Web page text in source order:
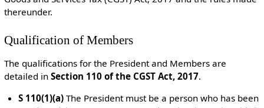
thereunder.
Qualification of Members
The qualifications for the President and Members are
detailed in Section 110 of the CGST Act, 2017.
S 110(1)(a) The President must be a person who has been